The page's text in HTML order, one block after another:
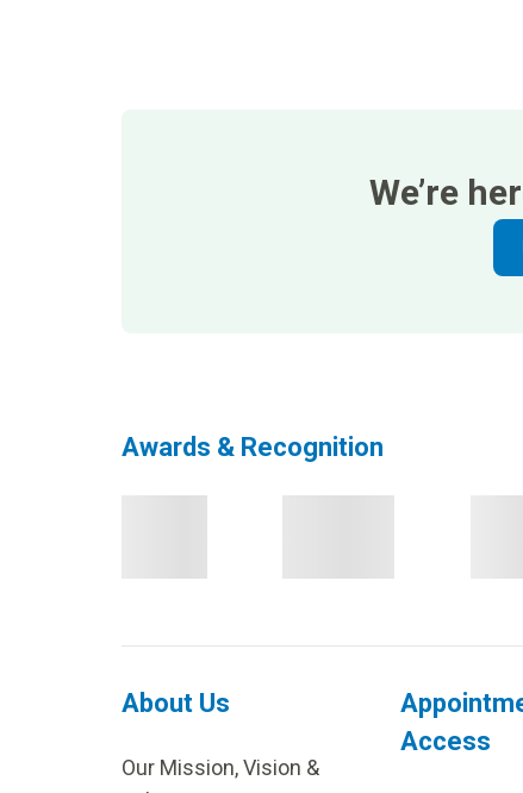
We’re
Awards & Recognition
About Us
Our Mission, Vision &
Access